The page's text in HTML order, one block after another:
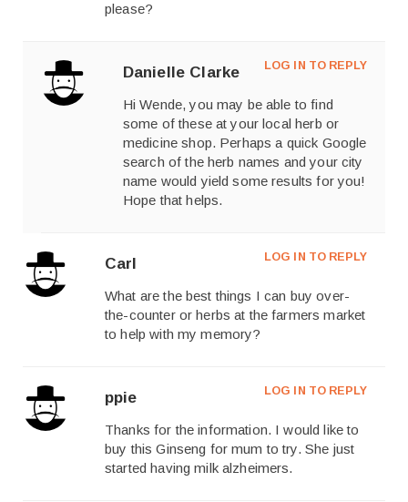
please?
Danielle Clarke LOG IN TO REPLY
Hi Wende, you may be able to find
some of these at your local herb or
medicine shop. Perhaps a quick Google
search of the herb names and your city
name would yield some results for you!
Hope that helps.
Carl LOG IN TO REPLY
What are the best things I can buy over-
the-counter or herbs at the farmers market
to help with my memory?
ppie LOG IN TO REPLY
Thanks for the information. I would like to
buy this Ginseng for mum to try. She just
started having milk alzheimers.